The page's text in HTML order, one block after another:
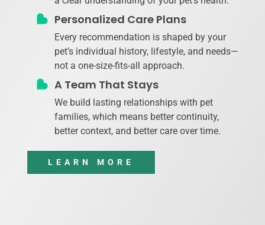
Personalized Care Plans
Every recommendation is shaped by your
pet’s individual history, lifestyle, and needs—
not a one-size-fits-all approach.
A Team That Stays
We build lasting relationships with pet
families, which means better continuity,
better context, and better care over time.
LEARN MORE